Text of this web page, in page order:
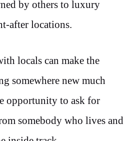
by others to luxury
after locations.
locals can make the
somewhere new much
opportunity to ask for
somebody who lives and